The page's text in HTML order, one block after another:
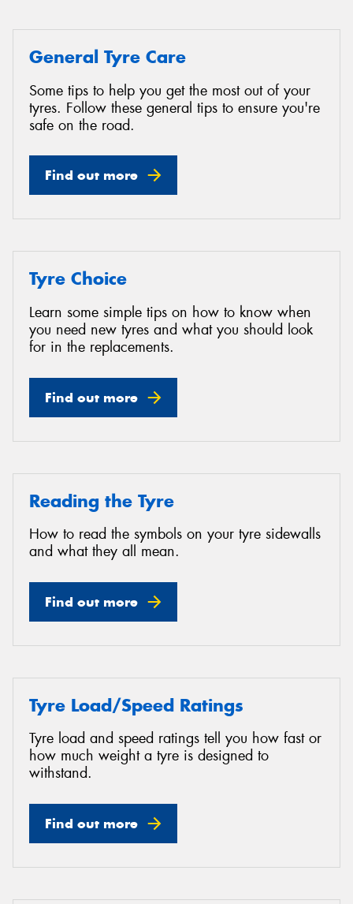
General Tyre Care
Some tips to help you get the most out of your
tyres. Follow these general tips to ensure you're
safe on the road.
Find out more
Tyre Choice
Learn some simple tips on how to know when
you need new tyres and what you should look
for in the replacements.
Find out more
Reading the Tyre
How to read the symbols on your tyre sidewalls
and what they all mean.
Find out more
Tyre Load/Speed Ratings
Tyre load and speed ratings tell you how fast or
how much weight a tyre is designed to
withstand.
Find out more